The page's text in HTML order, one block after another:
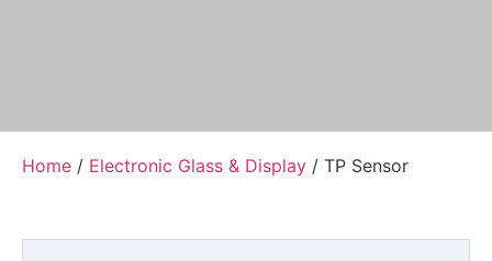
Home / Electronic Glass & Display / TP Sensor